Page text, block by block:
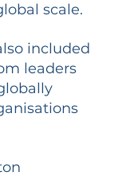
scale.
included
leaders